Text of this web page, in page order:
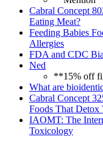
Cabral Concept
Eating Meat?
Feeding Babies
Allergies
FDA and CDC
Ned
**15% off
What are
Cabral Concept
Foods That Detox
IAOMT: The
Toxicology